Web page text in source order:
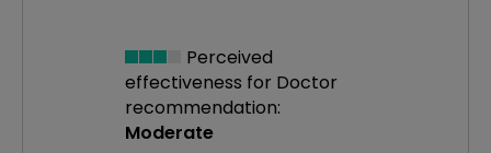
Perceived
effectiveness for Doctor
recommendation:
Moderate